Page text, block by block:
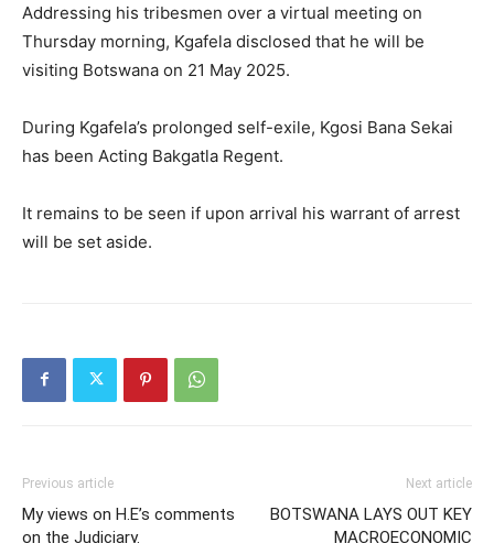
Addressing his tribesmen over a virtual meeting on
Thursday morning, Kgafela disclosed that he will be
visiting Botswana on 21 May 2025.
During Kgafela’s prolonged self-exile, Kgosi Bana Sekai
has been Acting Bakgatla Regent.
It remains to be seen if upon arrival his warrant of arrest
will be set aside.
Previous article
My views on H.E’s comments
on the Judiciary.
Next article
BOTSWANA LAYS OUT KEY
MACROECONOMIC